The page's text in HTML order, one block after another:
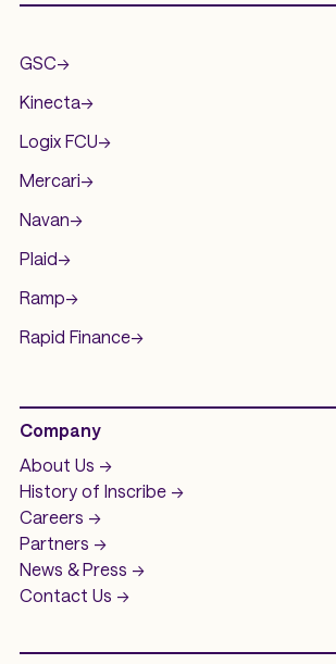
GSC->
Kinecta->
Logix FCU->
Mercari->
Navan->
Plaid->
Ramp->
Rapid Finance->
Company
About Us ->
History of Inscribe ->
Careers ->
Partners ->
News & Press ->
Contact Us ->